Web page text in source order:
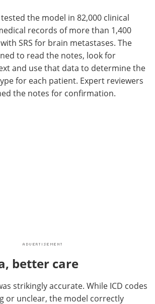
the model in 82,000 clinical
records of more than 1,400
SRS for brain metastases. The
to read the notes, look for
and use that data to determine the
for each patient. Expert reviewers
the notes for confirmation.
better care
strikingly accurate. While ICD codes
or unclear, the model correctly